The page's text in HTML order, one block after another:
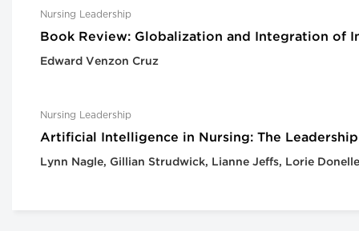
Nursing Leadership
Book Review: Globalization and Integration of
Edward Venzon Cruz
Nursing Leadership
Artificial Intelligence in Nursing: The Leadership
Lynn Nagle, Gillian Strudwick, Lianne Jeffs, Lorie